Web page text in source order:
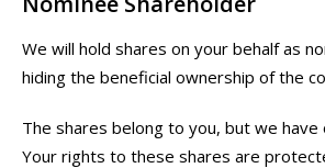
We will hold shares on your behalf as
hiding the beneficial ownership of the
The shares belong to you, but we have
Your rights to these shares are